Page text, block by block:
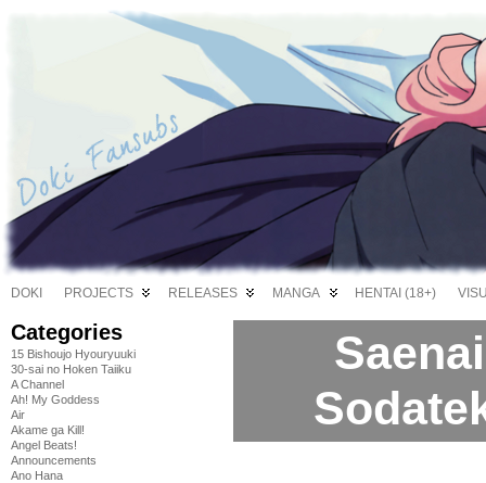
DOKI PROJECTS RELEASES MANGA HENTAI (18+)
Categories
15 Bishoujo Hyouryuuki
30-sai no Hoken Taiiku
A Channel
Ah! My Goddess
Air
Akame ga Kill!
Angel Beats!
Announcements
Ano Hana